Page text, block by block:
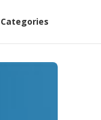
Categories